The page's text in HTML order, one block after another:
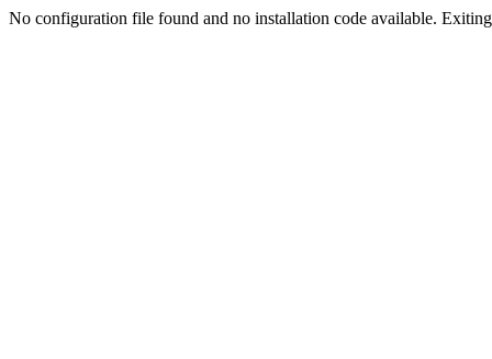
No configuration file found and no installation code available.